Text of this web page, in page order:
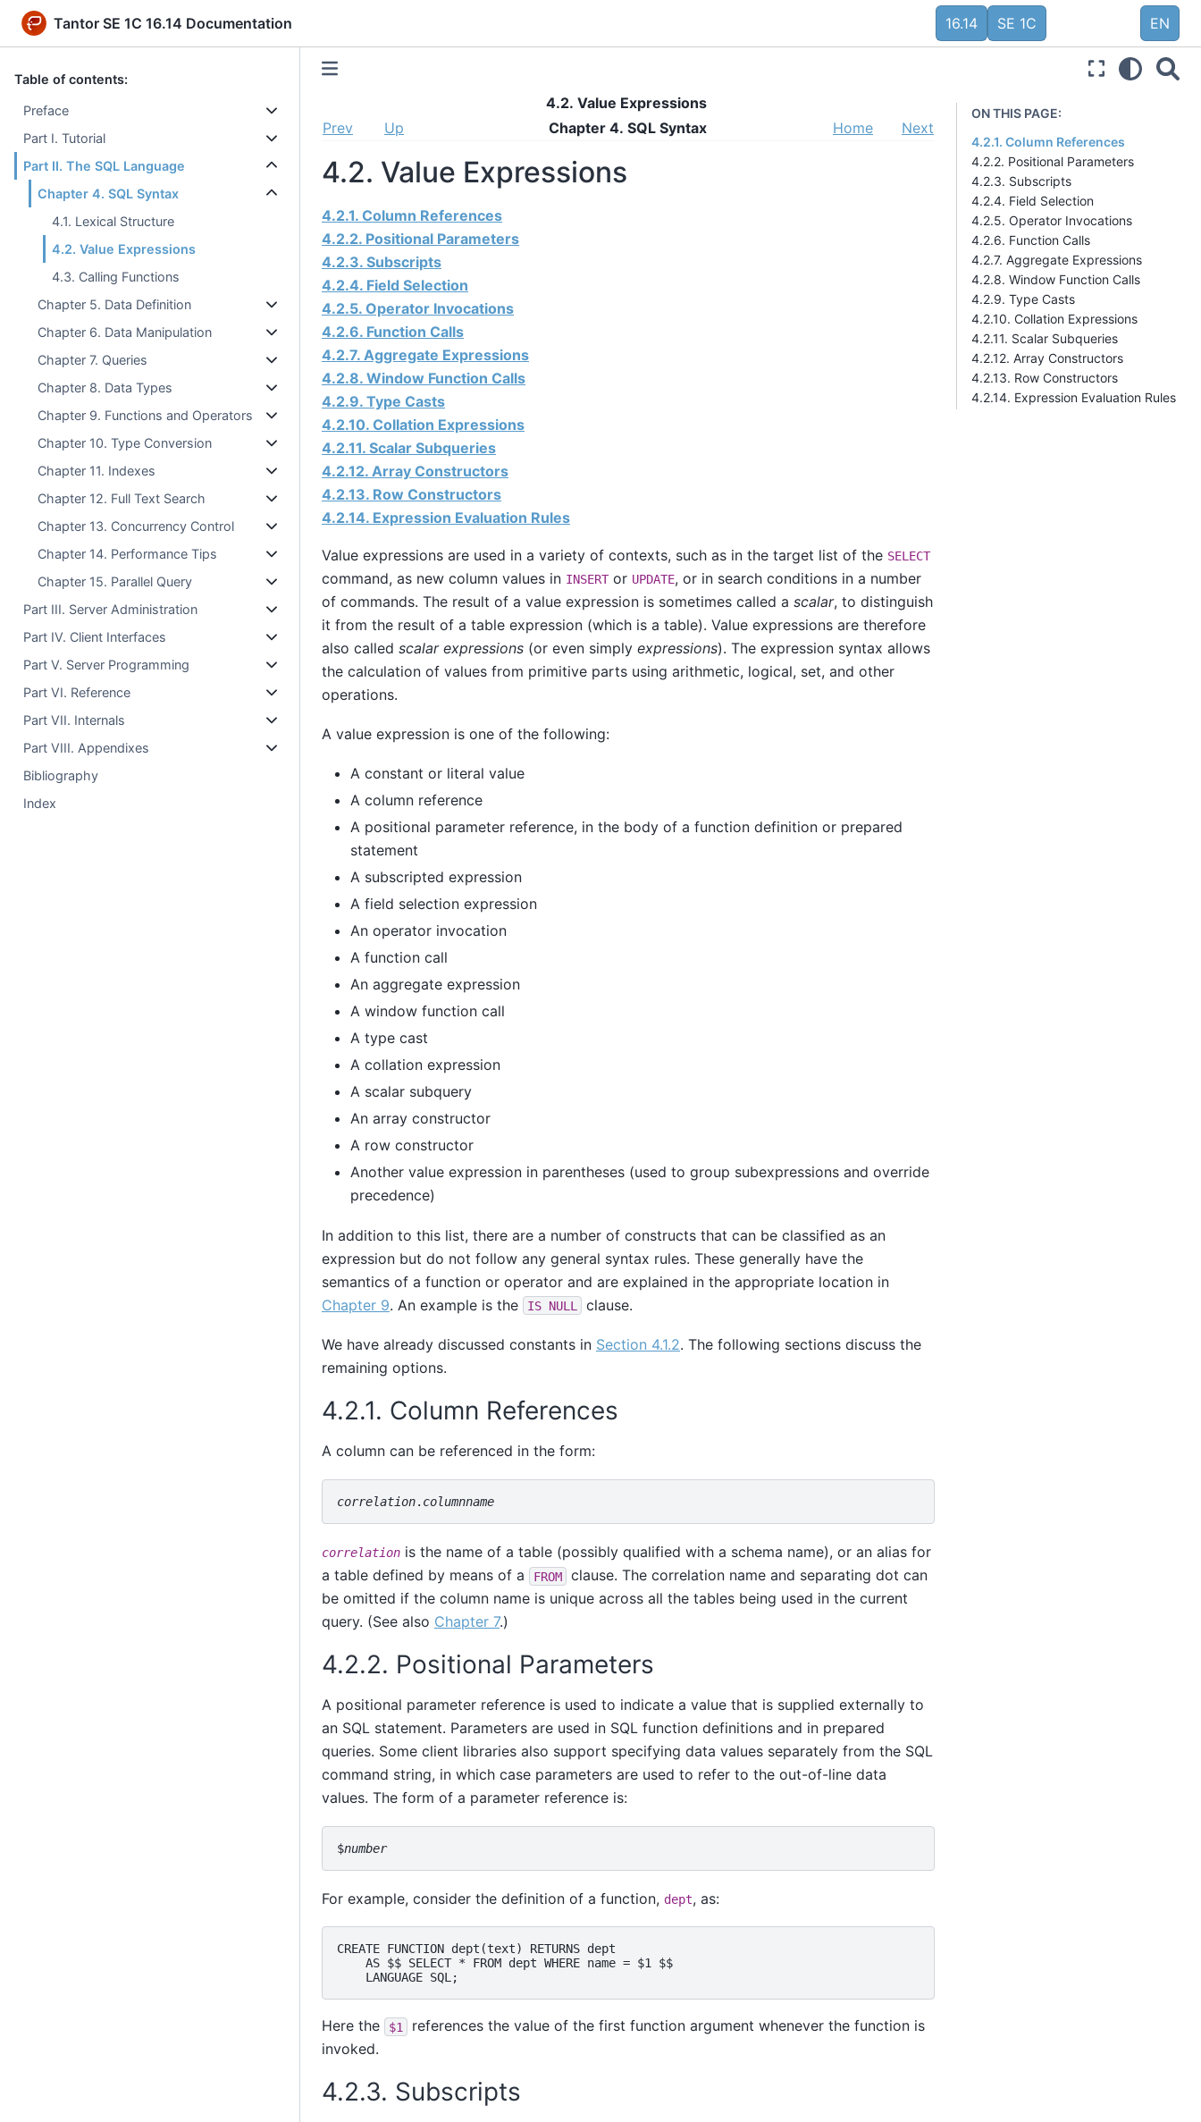
Tantor SE 1C 16.14 Documentation 16.14 SE 1C EN
Table of contents:
Preface
Part I. Tutorial
Part II. The SQL Language
Chapter 4. SQL Syntax
4.1. Lexical Structure
4.2. Value Expressions
4.3. Calling Functions
Chapter 5. Data Definition
Chapter 6. Data Manipulation
Chapter 7. Queries
Chapter 8. Data Types
Chapter 9. Functions and Operators
Chapter 10. Type Conversion
Chapter 11. Indexes
Chapter 12. Full Text Search
Chapter 13. Concurrency Control
Chapter 14. Performance Tips
Chapter 15. Parallel Query
Part III. Server Administration
Part IV. Client Interfaces
Part V. Server Programming
Part VI. Reference
Part VII. Internals
Part VIII. Appendixes
Bibliography
Index
ON THIS PAGE:
4.2.1. Column References
4.2.2. Positional Parameters
4.2.3. Subscripts
4.2.4. Field Selection
4.2.5. Operator Invocations
4.2.6. Function Calls
4.2.7. Aggregate Expressions
4.2.8. Window Function Calls
4.2.9. Type Casts
4.2.10. Collation Expressions
4.2.11. Scalar Subqueries
4.2.12. Array Constructors
4.2.13. Row Constructors
4.2.14. Expression Evaluation Rules
4.2. Value Expressions
Prev
Up Chapter 4. SQL Syntax Home Next
4.2. Value Expressions
4.2.1. Column References
4.2.2. Positional Parameters
4.2.3. Subscripts
4.2.4. Field Selection
4.2.5. Operator Invocations
4.2.6. Function Calls
4.2.7. Aggregate Expressions
4.2.8. Window Function Calls
4.2.9. Type Casts
4.2.10. Collation Expressions
4.2.11. Scalar Subqueries
4.2.12. Array Constructors
4.2.13. Row Constructors
4.2.14. Expression Evaluation Rules
Value expressions are used in a variety of contexts, such as in the target list of the SELECT
command, as new column values in INSERTor UPDATE, or in search conditions in a number
of commands. The result of a value expression is sometimes called a scalar, to distinguish
it from the result of a table expression (which is a table). Value expressions are therefore
also called scalar expressions (or even simply expressions). The expression syntax allows
the calculation of values from primitive parts using arithmetic, logical, set, and other
operations.
A value expression is one of the following:
A constant or literal value
A column reference
A positional parameter reference, in the body of a function definition or prepared
statement
A subscripted expression
A field selection expression
An operator invocation
A function call
An aggregate expression
A window function call
A type cast
A collation expression
A scalar subquery
An array constructor
A row constructor
Another value expression in parentheses (used to group subexpressions and override
precedence)
In addition to this list, there are a number of constructs that can be classified as an
expression but do not follow any general syntax rules. These generally have the
semantics of a function or operator and are explained in the appropriate location in
Chapter 9. An example is the IS NULL clause.
We have already discussed constants in Section 4.1.2. The following sections discuss the
remaining options.
4.2.1. Column References
A column can be referenced in the form:
correlation. columnname
correlation is the name of a table (possibly qualified with a schema name), or an alias for
a table defined by means of a
FROM
clause. The correlation name and separating dot can
be omitted if the column name is unique across all the tables being used in the current
query. (See also Chapter 7.)
4.2.2. Positional Parameters
A positional parameter reference is used to indicate a value that is supplied externally to
an SQL statement. Parameters are used in SQL function definitions and in prepared
queries. Some client libraries also support specifying data values separately from the SQL
command string, in which case parameters are used to refer to the out-of-line data
values. The form of a parameter reference is:
$number
For example, consider the definition of a function, dept, as:
CREATE FUNCTION dept(text) RETURNS dept
    AS $$ SELECT * FROM dept WHERE name = $1 $$
Here the $1
references the value of the first function argument whenever the function is
invoked.
4.2.3. Subscripts